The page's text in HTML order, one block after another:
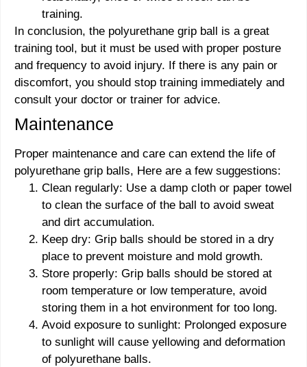
training.
In conclusion, the polyurethane grip ball is a great
training tool, but it must be used with proper posture
and frequency to avoid injury. If there is any pain or
discomfort, you should stop training immediately and
consult your doctor or trainer for advice.
Maintenance
Proper maintenance and care can extend the life of
polyurethane grip balls, Here are a few suggestions:
Clean regularly: Use a damp cloth or paper towel
to clean the surface of the ball to avoid sweat
and dirt accumulation.
Keep dry: Grip balls should be stored in a dry
place to prevent moisture and mold growth.
Store properly: Grip balls should be stored at
room temperature or low temperature, avoid
storing them in a hot environment for too long.
Avoid exposure to sunlight: Prolonged exposure
to sunlight will cause yellowing and deformation
of polyurethane balls.